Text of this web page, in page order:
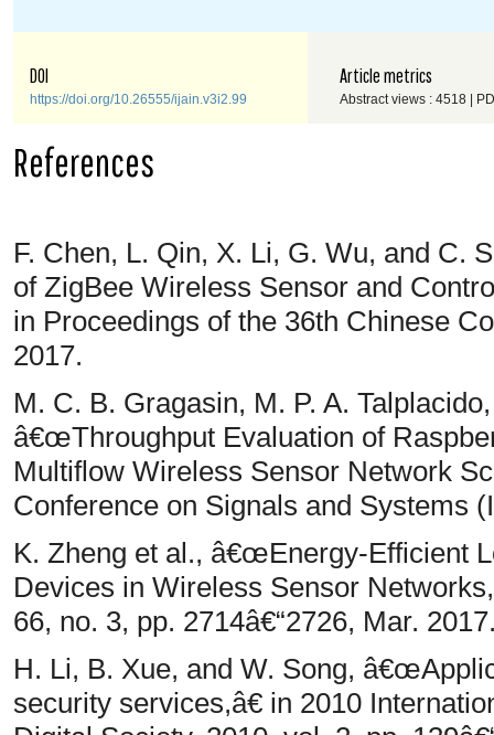
DOI
https://doi.org/10.26555/ijain.v3i2.99
Article metrics
Abstract views : 4518 |
References
F. Chen, L. Qin, X. Li, G. Wu, and C.
of ZigBee Wireless Sensor and
in Proceedings of the 36th Chinese
2017.
M. C. B. Gragasin, M. P. A.
â€œThroughput Evaluation of
Multiflow Wireless Sensor Network
Conference on Signals and Systems
K. Zheng et al., â€œEnergy-Efficient
Devices in Wireless Sensor
66, no. 3, pp. 2714â€“2726, Mar.
H. Li, B. Xue, and W. Song,
security services,â€ in 2010